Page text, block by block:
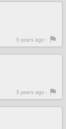
5 years ago -
5 years ago -